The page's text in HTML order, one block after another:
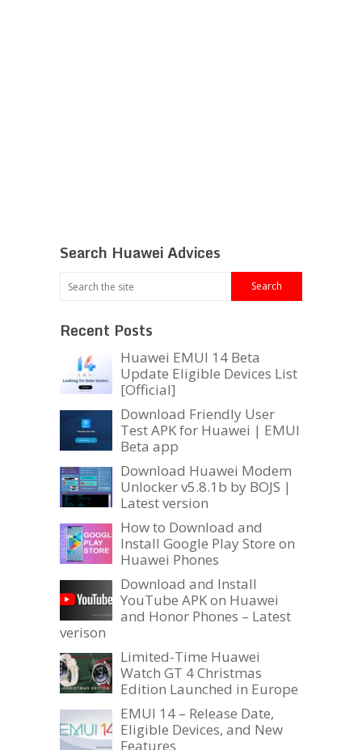
Search Huawei Advices
Recent Posts
Huawei EMUI 14 Beta
Update Eligible Devices List
[Official]
Download Friendly User
Test APK for Huawei | EMUI
Beta app
Download Huawei Modem
Unlocker v5.8.1b by BOJS |
Latest version
How to Download and
Install Google Play Store on
Huawei Phones
Download and Install
YouTube APK on Huawei
and Honor Phones – Latest
verison
Limited-Time Huawei
Watch GT 4 Christmas
Edition Launched in Europe
EMUI 14 – Release Date,
Eligible Devices, and New
Features